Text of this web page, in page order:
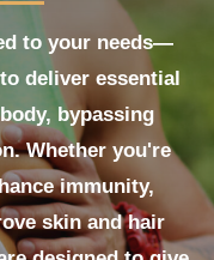
to your needs—
deliver essential
bypassing
Whether you're
immunity,
skin and hair